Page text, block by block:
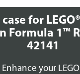
for
Formula 1™
42141
Enhance your